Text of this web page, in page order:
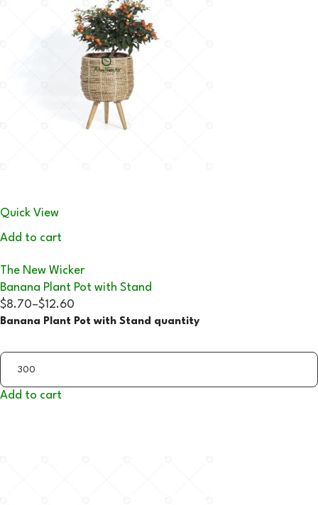
Quick View
Add to cart
The New Wicker
Banana Plant Pot with Stand
$8.70–$12.60
Banana Plant Pot with Stand quantity
Add to cart